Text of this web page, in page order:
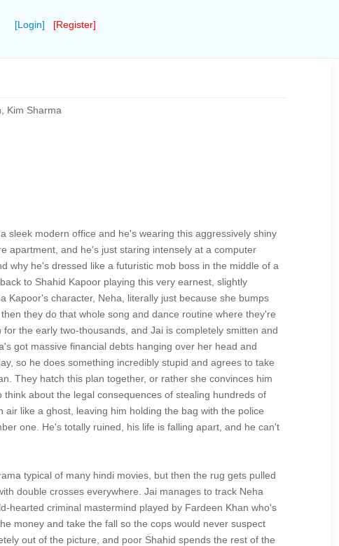
[Login] [Register]
Kim Sharma
sleek modern office and he's wearing this aggressively shiny
apartment, and he's just staring intensely at a computer
why he's dressed like a futuristic mob boss in the middle of a
to Shahid Kapoor playing this very earnest, slightly
Kapoor's character, Neha, literally just because she bumps
they do that whole song and dance routine where they're
the early two-thousands, and Jai is completely smitten and
got massive financial debts hanging over her head and
so he does something incredibly stupid and agrees to take
They hatch this plan together, or rather she convinces him
about the legal consequences of stealing hundreds of
like a ghost, leaving him holding the bag with the police
one. He's totally ruined, his life is falling apart, and he can't
typical of many hindi movies, but then the rug gets pulled
double crosses everywhere. Jai manages to track Neha
hearted criminal mastermind played by Fardeen Khan who's
money and take the fall so the cops would never suspect
out of the picture, and poor Shahid spends the rest of the